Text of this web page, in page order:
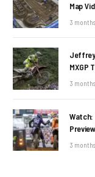
Map
3
Jeffrey
MXGP
3
Watch:
3